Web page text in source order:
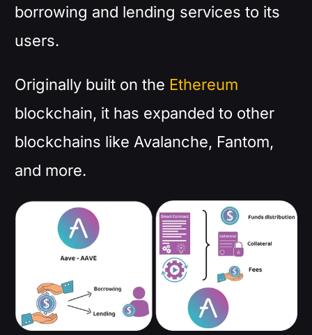
borrowing and lending services to its
users.
Originally built on the Ethereum
blockchain, it has expanded to other
blockchains like Avalanche, Fantom,
and more.